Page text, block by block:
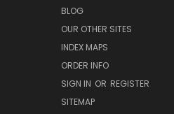
BLOG
OUR OTHER SITES
INDEX MAPS
ORDER INFO
SIGN IN OR REGISTER
SITEMAP